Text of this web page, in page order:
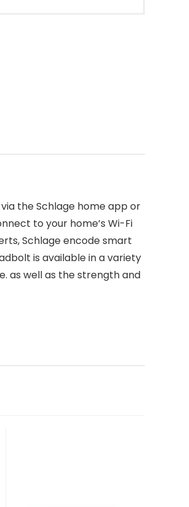
the Schlage home app or
to your home’s Wi-Fi
Schlage encode smart
is available in a variety
as well as the strength and